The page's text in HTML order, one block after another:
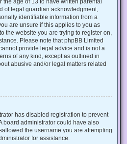
of legal guardian acknowledgment,
identifiable information from a
are unsure if this applies to you as
the website you are trying to register on,
Please note that phpBB Limited
provide legal advice and is not a
of any kind, except as outlined in
abusive and/or legal matters related
has disabled registration to prevent
board administrator could have also
the username you are attempting
for assistance.